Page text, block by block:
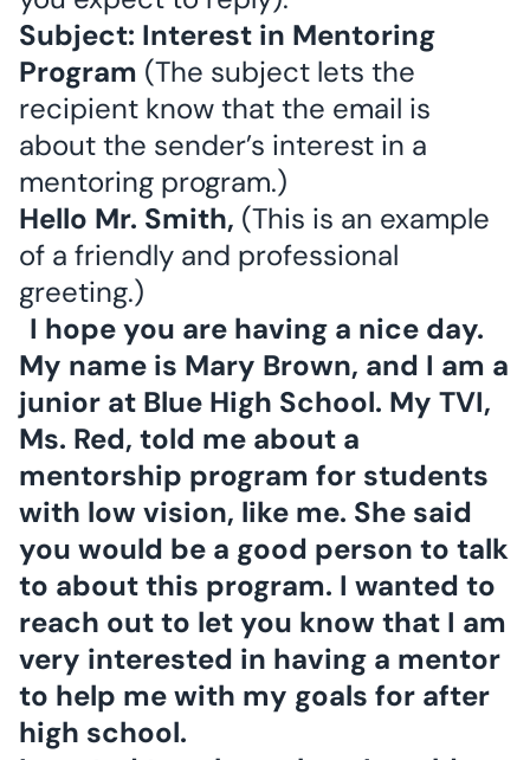
Subject: Interest in Mentoring
Program (The subject lets the
recipient know that the email is
about the sender’s interest in a
mentoring program.)
Hello Mr. Smith, (This is an example
of a friendly and professional
greeting.)
I hope you are having a nice day.
My name is Mary Brown, and I am a
junior at Blue High School. My TVI,
Ms. Red, told me about a
mentorship program for students
with low vision, like me. She said
you would be a good person to talk
to about this program. I wanted to
reach out to let you know that I am
very interested in having a mentor
to help me with my goals for after
high school.